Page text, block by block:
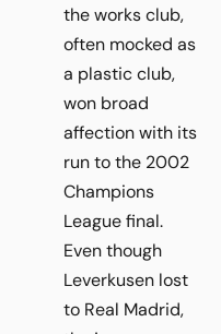
the works club,
often mocked as
a plastic club,
won broad
affection with its
run to the 2002
Champions
League final.
Even though
Leverkusen lost
to Real Madrid,